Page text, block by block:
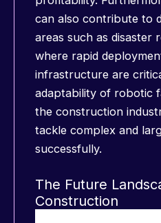
can also contribute to
areas such as disaster
where rapid
infrastructure are
adaptability of robotic
the construction
tackle complex and
successfully.
The Future
Construction